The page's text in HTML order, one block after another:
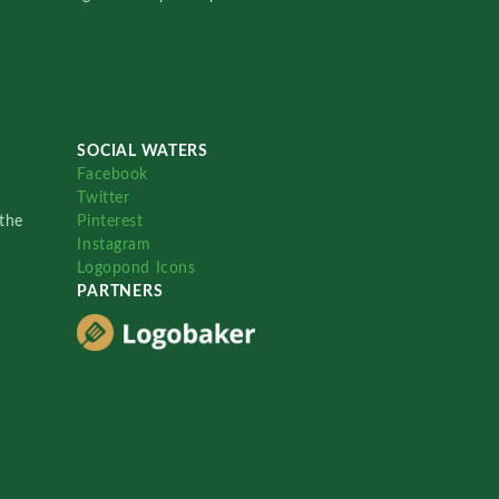
SOCIAL WATERS
Facebook
Twitter
Pinterest
Instagram
Logopond Icons
PARTNERS